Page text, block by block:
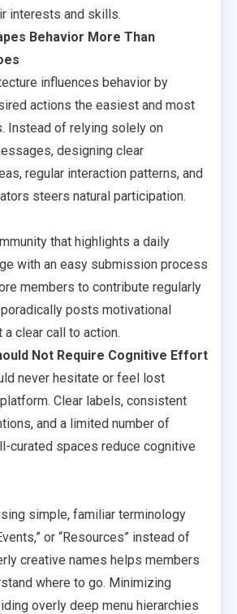
interests and skills.
Behavior More Than
influences behavior by
actions the easiest and most
Instead of relying solely on
designing clear
regular interaction patterns, and
steers natural participation.
that highlights a daily
with an easy submission process
members to contribute regularly
posts motivational
clear call to action.
Not Require Cognitive Effort
never hesitate or feel lost
Clear labels, consistent
and a limited number of
curated spaces reduce cognitive
simple, familiar terminology
or “Resources” instead of
creative names helps members
where to go. Minimizing
overly deep menu hierarchies